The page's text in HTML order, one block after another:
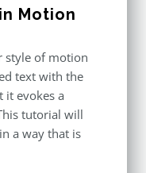
Motion
style of motion
text with the
it evokes a
tutorial will
a way that is